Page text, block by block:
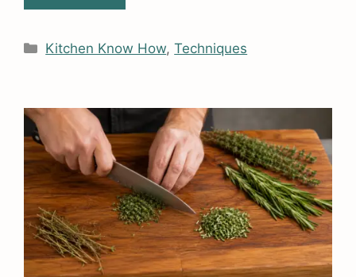
Categories
Kitchen Know How,Techniques